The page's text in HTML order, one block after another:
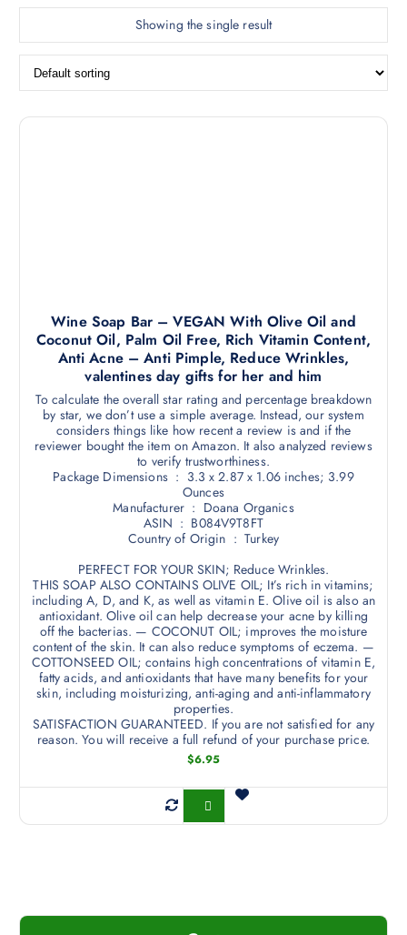
Showing the single result
Wine Soap Bar – VEGAN With Olive Oil and
Coconut Oil, Palm Oil Free, Rich Vitamin Content,
Anti Acne – Anti Pimple, Reduce Wrinkles,
valentines day gifts for her and him
To calculate the overall star rating and percentage breakdown
by star, we don’t use a simple average. Instead, our system
considers things like how recent a review is and if the
reviewer bought the item on Amazon. It also analyzed reviews
to verify trustworthiness.
Package Dimensions ‏ : ‎ 3.3 x 2.87 x 1.06 inches; 3.99
Ounces
Manufacturer ‏ : ‎ Doana Organics
ASIN ‏ : ‎ B084V9T8FT
Country of Origin ‏ : ‎ Turkey
PERFECT FOR YOUR SKIN; Reduce Wrinkles.
THIS SOAP ALSO CONTAINS OLIVE OIL; It’s rich in vitamins;
including A, D, and K, as well as vitamin E. Olive oil is also an
antioxidant. Olive oil can help decrease your acne by killing
off the bacterias. — COCONUT OIL; improves the moisture
content of the skin. It can also reduce symptoms of eczema. —
COTTONSEED OIL; contains high concentrations of vitamin E,
fatty acids, and antioxidants that have many benefits for your
skin, including moisturizing, anti-aging and anti-inflammatory
properties.
SATISFACTION GUARANTEED. If you are not satisfied for any
reason. You will receive a full refund of your purchase price.
$6.95
Buy Now